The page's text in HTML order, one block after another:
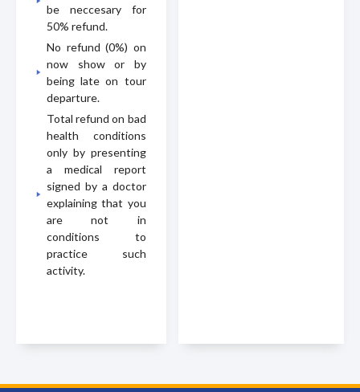
be neccesary for
50% refund.
No refund (0%) on
now show or by
being late on tour
departure.
Total refund on bad
health conditions
only by presenting
a medical report
signed by a doctor
explaining that you
are not in
conditions to
practice such
activity.